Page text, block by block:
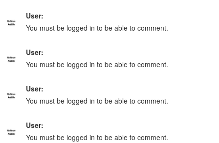
User:
You must be logged in to be able to comment.
User:
You must be logged in to be able to comment.
User:
You must be logged in to be able to comment.
User:
You must be logged in to be able to comment.